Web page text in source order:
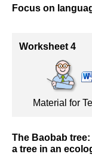
Focus on
Worksheet 4
Material for
The Baobab
a tree in an